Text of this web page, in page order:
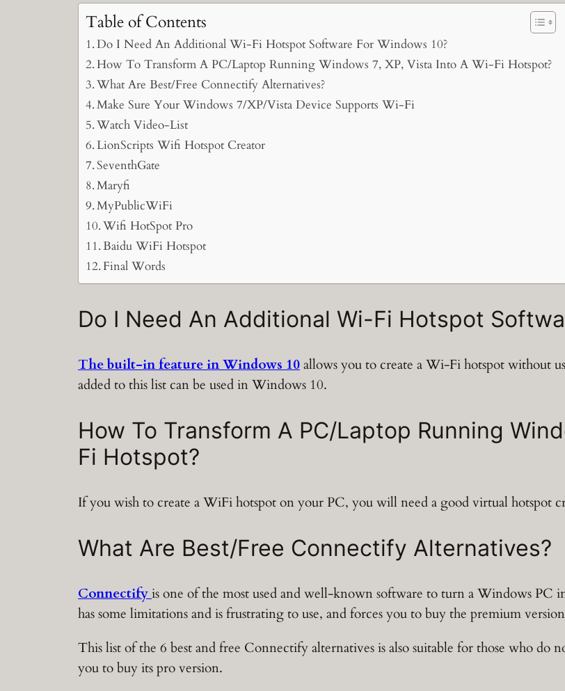
Table of Contents
Do I Need An Additional Wi-Fi Hotspot Software For Windows 10?
How To Transform A PC/Laptop Running Windows 7, XP, Vista Into A Wi-Fi Hotspot?
What Are Best/Free Connectify Alternatives?
Make Sure Your Windows 7/XP/Vista Device Supports Wi-Fi
Watch Video-List
LionScripts Wifi Hotspot Creator
SeventhGate
Maryfi
MyPublicWiFi
Wifi HotSpot Pro
Baidu WiFi Hotspot
Final Words
Do I Need An Additional Wi-Fi Hotspot
The built-in feature in Windows 10allows you to create a Wi-Fi hotspot without
added to this list can be used in Windows 10.
How To Transform A PC/Laptop Running
Fi Hotspot?
If you wish to create a WiFi hotspot on your PC, you will need a good virtual hotspot
What Are Best/Free Connectify Alternatives?
Connectifyis one of the most used and well-known software to turn a Windows PC
has some limitations and is frustrating to use, and forces you to buy the premium
This list of the 6 best and free Connectify alternatives is also suitable for those who
you to buy its pro version.